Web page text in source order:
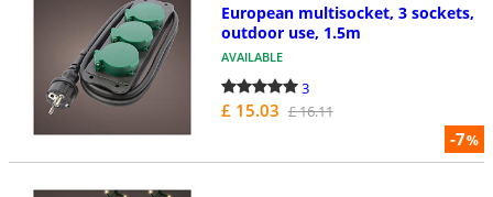
-7%
European multisocket, 3 sockets,
outdoor use, 1.5m
AVAILABLE
3
£ 15.03 £ 16.11